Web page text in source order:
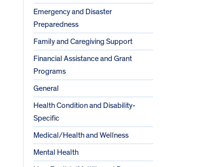
Emergency and Disaster
Preparedness
Family and Caregiving Support
Financial Assistance and Grant
Programs
General
Health Condition and Disability-
Specific
Medical/Health and Wellness
Mental Health